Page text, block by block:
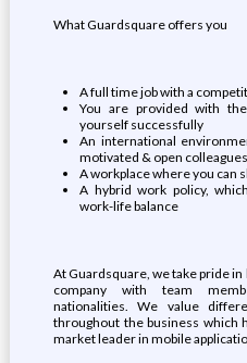
What Guardsquare offers you
A full time job with a
You are provided with
yourself successfully
An international
motivated & open
A workplace where you can
A hybrid work policy,
work-life balance
At Guardsquare, we take pride
company with team
nationalities. We value
throughout the business which
market leader in mobile